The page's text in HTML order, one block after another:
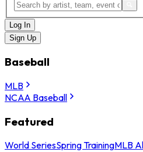
Log In
Sign Up
Baseball
MLB
NCAA Baseball
Featured
World SeriesSpring TrainingMLB